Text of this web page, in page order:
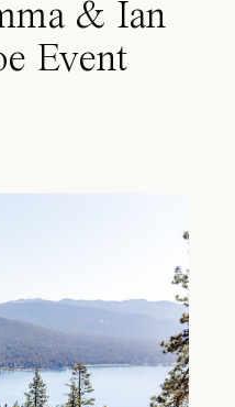
& Ian
Event